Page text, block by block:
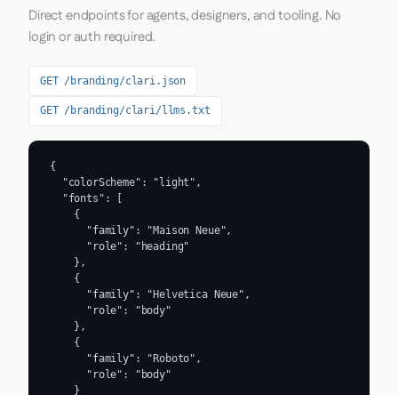
Direct endpoints for agents, designers, and tooling. No
login or auth required.
GET /branding/clari.json
GET /branding/clari/llms.txt
{
  "colorScheme": "light",
  "fonts": [
    {
      "family": "Maison Neue",
      "role": "heading"
    },
    {
      "family": "Helvetica Neue",
      "role": "body"
    },
    {
      "family": "Roboto",
      "role": "body"
    }